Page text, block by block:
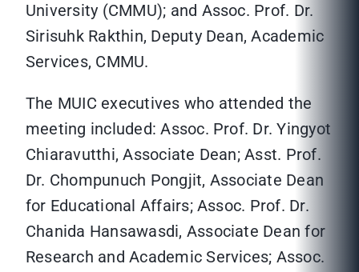
University (CMMU); and Assoc. Prof. Dr.
Sirisuhk Rakthin, Deputy Dean, Academic
Services, CMMU.
The MUIC executives who attended the
meeting included: Assoc. Prof. Dr. Yingyot
Chiaravutthi, Associate Dean; Asst. Prof.
Dr. Chompunuch Pongjit, Associate Dean
for Educational Affairs; Assoc. Prof. Dr.
Chanida Hansawasdi, Associate Dean for
Research and Academic Services; Assoc.